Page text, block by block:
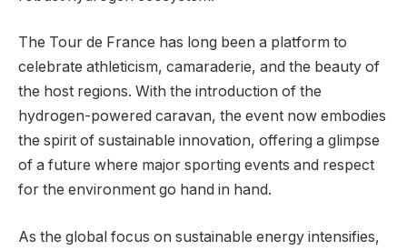
The Tour de France has long been a platform to
celebrate athleticism, camaraderie, and the beauty of
the host regions. With the introduction of the
hydrogen-powered caravan, the event now embodies
the spirit of sustainable innovation, offering a glimpse
of a future where major sporting events and respect
for the environment go hand in hand.
As the global focus on sustainable energy intensifies,